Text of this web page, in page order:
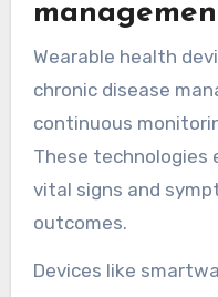
extensive
wearables focus on
user-friendly
typically offer
monitoring and
consumer options
accessibility.
What